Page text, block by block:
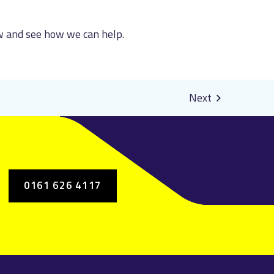
see how we can help.
0161 626 4117